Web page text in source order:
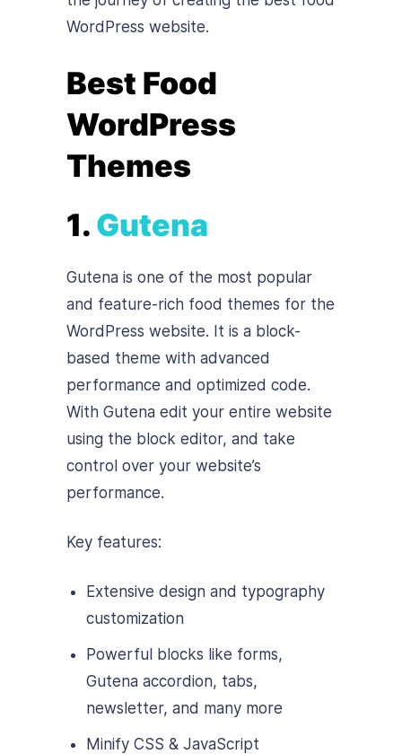
WordPress website.
Best Food
WordPress
Themes
1.Gutena
Gutena is one of the most popular
and feature-rich food themes for the
WordPress website. It is a block-
based theme with advanced
performance and optimized code.
With Gutena edit your entire website
using the block editor, and take
control over your website’s
performance.
Key features:
Extensive design and typography
customization
Powerful blocks like forms,
Gutena accordion, tabs,
newsletter, and many more
Minify CSS & JavaScript